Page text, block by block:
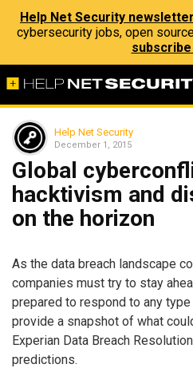
Help Net Security
cybersecurity jobs, open
Help Net Security
December 1, 2015
Global
hacktivism and
on the horizon
As the data breach landscape
companies must try to stay
prepared to respond to any
provide a snapshot of what
Experian Data Breach
predictions.